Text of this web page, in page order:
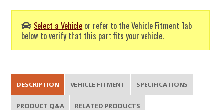
Select a Vehicle or refer to the Vehicle Fitment Tab
below to verify that this part fits your vehicle.
DESCRIPTION VEHICLE FITMENT SPECIFICATIONS
PRODUCT Q&A RELATED PRODUCTS